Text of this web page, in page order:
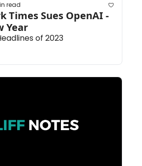
read
Times Sues OpenAI -
Year
of 2023